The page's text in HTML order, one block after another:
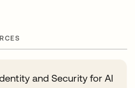
and Security for AI